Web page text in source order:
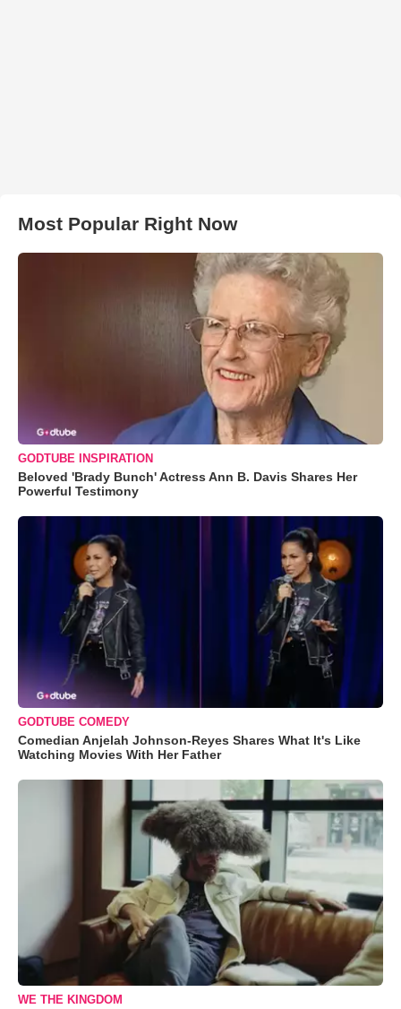
Most Popular Right Now
GODTUBE INSPIRATION
Beloved 'Brady Bunch' Actress Ann B. Davis Shares Her
Powerful Testimony
GODTUBE COMEDY
Comedian Anjelah Johnson-Reyes Shares What It's Like
Watching Movies With Her Father
WE THE KINGDOM